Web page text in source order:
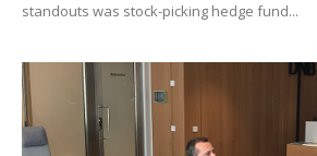
standouts was stock-picking hedge fund...